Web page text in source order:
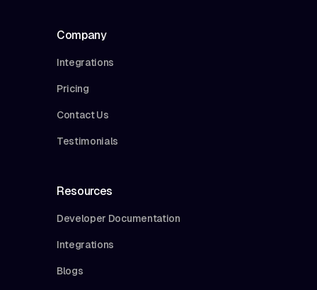
Company
Integrations
Pricing
Contact Us
Testimonials
Resources
Developer Documentation
Integrations
Blogs